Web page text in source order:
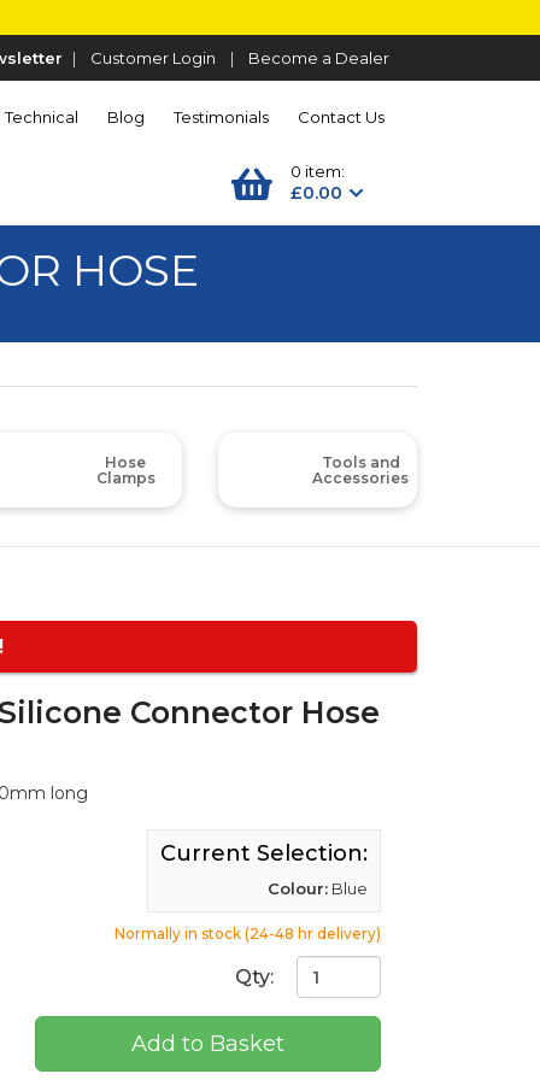
| Customer Login | Become a Dealer
Technical Blog Testimonials Contact Us
0 item:
£0.00
HOSE
Hose
Clamps
Tools and
Accessories
Connector Hose
long
Current Selection:
Colour: Blue
Normally in stock (24-48 hr delivery)
Qty:
Add to Basket